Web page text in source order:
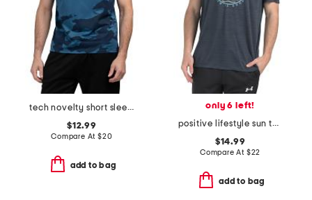
tech novelty short sleeve top
$12.99
Compare At $20
add to bag
only 6 left!
positive lifestyle sun tee
$14.99
Compare At $22
add to bag